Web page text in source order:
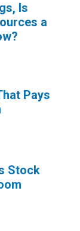
Is
a
Pays
Stock